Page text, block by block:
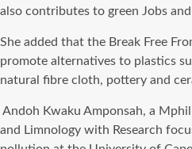
also contributes to green Jobs
She added that the Break Free
promote alternatives to plastics
natural fibre cloth, pottery and
Andoh Kwaku Amponsah, a
and Limnology with Research